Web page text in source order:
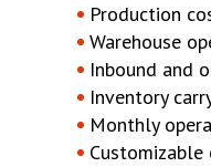
Production
Warehouse
Inbound and
Inventory
Monthly